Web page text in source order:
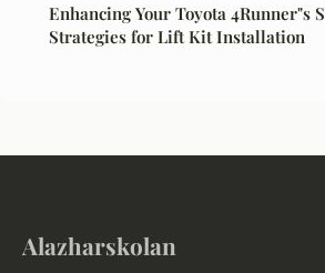
Enhancing Your Toyota 4Runner"s
Strategies for Lift Kit Installation
Alazharskolan